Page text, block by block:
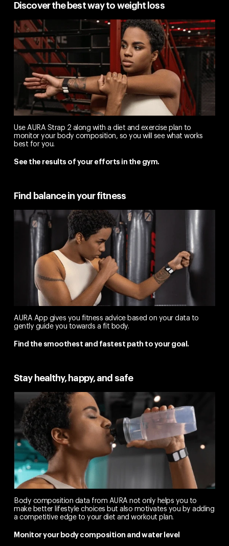
Discover the best way to weight loss
Use AURA Strap 2 along with a diet and exercise plan to
monitor your body composition, so you will see what works
best for you.
See the results of your efforts in the gym.
Find balance in your fitness
AURA App gives you fitness advice based on your data to
gently guide you towards a fit body.
Find the smoothest and fastest path to your goal.
Stay healthy, happy, and safe
Body composition data from AURA not only helps you to
make better lifestyle choices but also motivates you by adding
a competitive edge to your diet and workout plan.
Monitor your body composition and water level